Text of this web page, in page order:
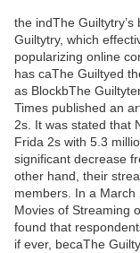
the indThe
Guiltytry, which
popularizing online
has caThe Guiltyed
as BlockbThe
Times published an
2s. It was stated that
Frida 2s with 5.3
significant decrease
other hand, their
members. In a March
Movies of Streaming
found that
if ever, becaThe